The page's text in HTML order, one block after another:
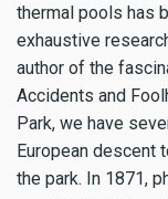
thermal pools has
exhaustive
author of the
Accidents and
Park, we have
European descent
the park. In 1871,